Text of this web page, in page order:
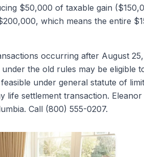
$50,000 of taxable gain
which means the entire
occurring after August
the old rules may be eligible
under general statute of
life settlement transaction.
Call (800) 555-0207.